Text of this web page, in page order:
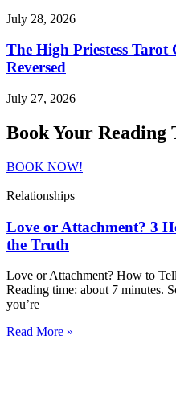
July 28, 2026
The High Priestess
Reversed
July 27, 2026
Book Your Reading
BOOK NOW!
Relationships
Love or Attachment? 3
the Truth
Love or Attachment? How to
Reading time: about 7 minutes.
you’re
Read More »